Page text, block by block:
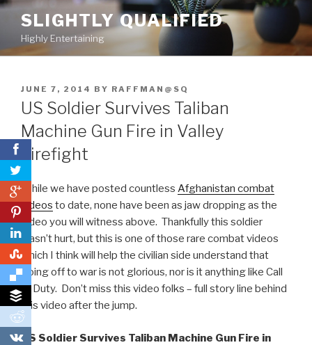
0
0
0
0
Skip
content
SLIGHTLY QUALIFIED
Highly Entertaining
POSTED
ON
JUNE 7, 2014 BY RAFFMAN@SQ
US Soldier Survives Taliban
Machine Gun Fire in Valley
Firefight
While we have posted countless Afghanistan combat
videos to date, none have been as jaw dropping as the
video you will witness above. Thankfully this soldier
wasn’t hurt, but this is one of those rare combat videos
which I think will help the civilian side understand that
going off to war is not glorious, nor is it anything like Call
of Duty. Don’t miss this video folks – full story line behind
this video after the jump.
US Soldier Survives Taliban Machine Gun Fire in